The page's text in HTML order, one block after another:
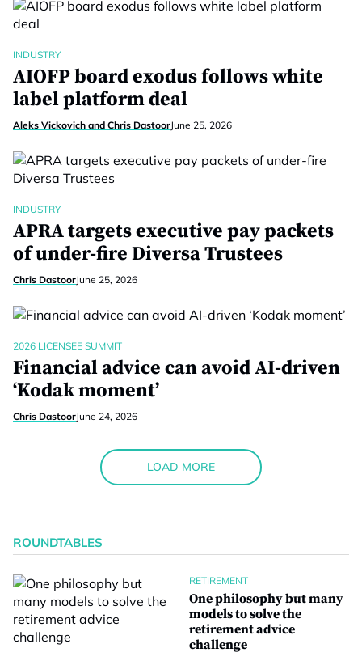
INDUSTRY
AIOFP board exodus follows white
label platform deal
Aleks Vickovich and Chris DastoorJune 25, 2026
INDUSTRY
APRA targets executive pay packets
of under-fire Diversa Trustees
Chris DastoorJune 25, 2026
2026 LICENSEE SUMMIT
Financial advice can avoid AI-driven
‘Kodak moment’
Chris DastoorJune 24, 2026
LOAD MORE
ROUNDTABLES
RETIREMENT
One philosophy but many
models to solve the
retirement advice
challenge